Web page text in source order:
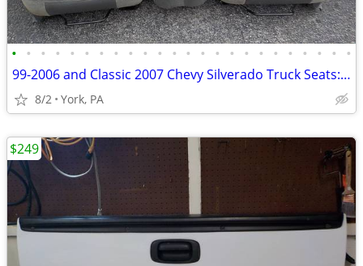
• • • • • • • • • • • • • • • • • • • • • • • •
99-2006 and Classic 2007 Chevy Silverado Truck Seats: 40/20/40
8/2 York, PA
$249